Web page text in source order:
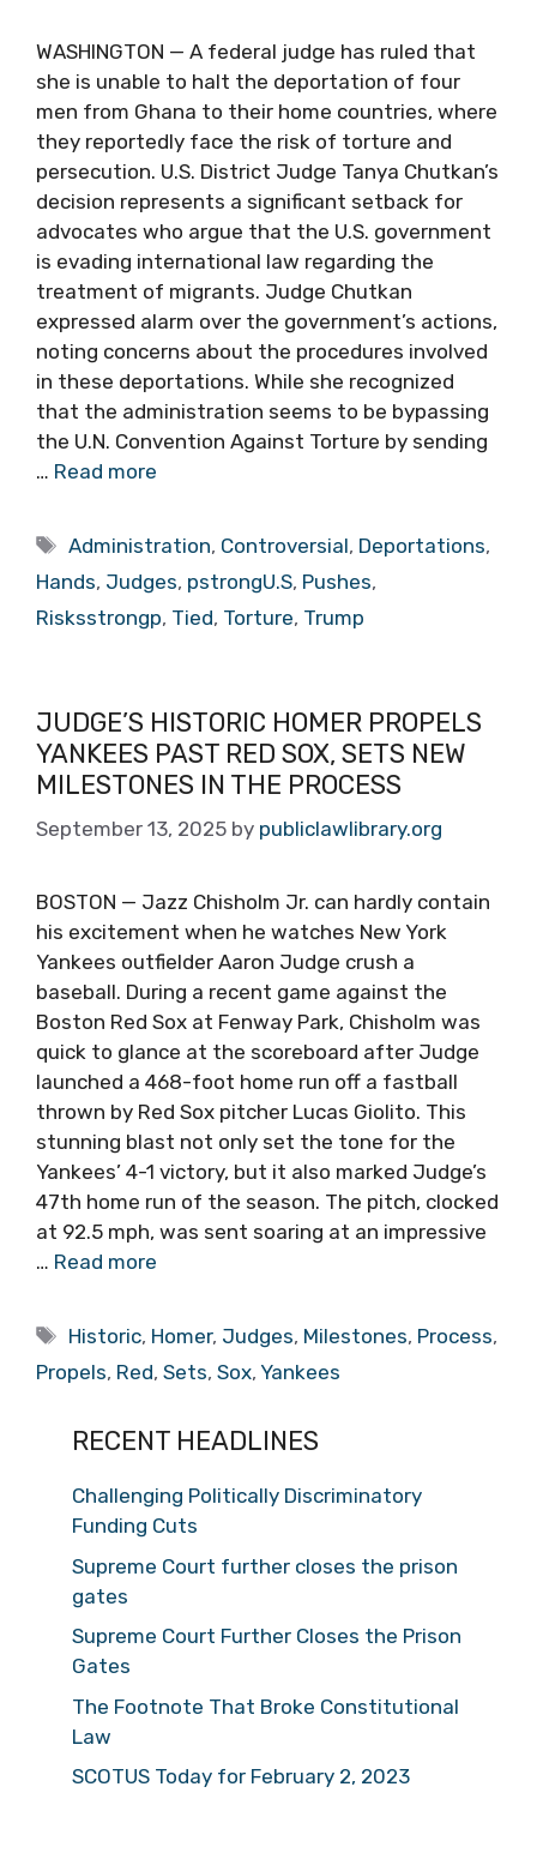
WASHINGTON — A federal judge has ruled that
she is unable to halt the deportation of four
men from Ghana to their home countries, where
they reportedly face the risk of torture and
persecution. U.S. District Judge Tanya Chutkan’s
decision represents a significant setback for
advocates who argue that the U.S. government
is evading international law regarding the
treatment of migrants. Judge Chutkan
expressed alarm over the government’s actions,
noting concerns about the procedures involved
in these deportations. While she recognized
that the administration seems to be bypassing
the U.N. Convention Against Torture by sending
… Read more
Tags
Administration, Controversial, Deportations,
Hands, Judges, pstrongU.S, Pushes,
Risksstrongp, Tied, Torture, Trump
JUDGE’S HISTORIC HOMER PROPELS
YANKEES PAST RED SOX, SETS NEW
MILESTONES IN THE PROCESS
September 13, 2025 by publiclawlibrary.org
BOSTON — Jazz Chisholm Jr. can hardly contain
his excitement when he watches New York
Yankees outfielder Aaron Judge crush a
baseball. During a recent game against the
Boston Red Sox at Fenway Park, Chisholm was
quick to glance at the scoreboard after Judge
launched a 468-foot home run off a fastball
thrown by Red Sox pitcher Lucas Giolito. This
stunning blast not only set the tone for the
Yankees’ 4-1 victory, but it also marked Judge’s
47th home run of the season. The pitch, clocked
at 92.5 mph, was sent soaring at an impressive
… Read more
Tags
Historic, Homer, Judges, Milestones, Process,
Propels, Red, Sets, Sox, Yankees
RECENT HEADLINES
Challenging Politically Discriminatory
Funding Cuts
Supreme Court further closes the prison
gates
Supreme Court Further Closes the Prison
Gates
The Footnote That Broke Constitutional
Law
SCOTUS Today for February 2, 2023